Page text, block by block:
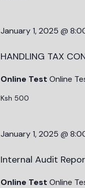
January 1, 2025 @
HANDLING TAX
Online Test Online
Ksh 500
January 1, 2025 @
Internal Audit
Online Test Online